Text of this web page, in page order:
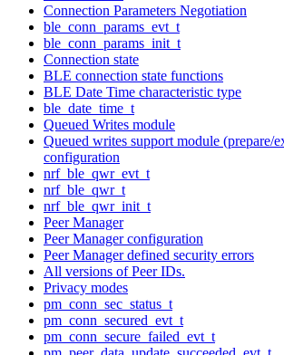
Connection Parameters Negotiation
ble_conn_params_evt_t
ble_conn_params_init_t
Connection state
BLE connection state functions
BLE Date Time characteristic type
ble_date_time_t
Queued Writes module
Queued writes support module (prepare/
configuration
nrf_ble_qwr_evt_t
nrf_ble_qwr_t
nrf_ble_qwr_init_t
Peer Manager
Peer Manager configuration
Peer Manager defined security errors
All versions of Peer IDs.
Privacy modes
pm_conn_sec_status_t
pm_conn_secured_evt_t
pm_conn_secure_failed_evt_t